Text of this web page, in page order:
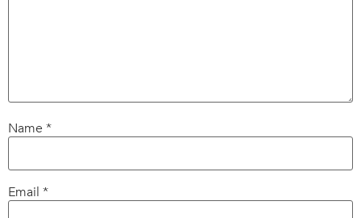
Name *
Email *